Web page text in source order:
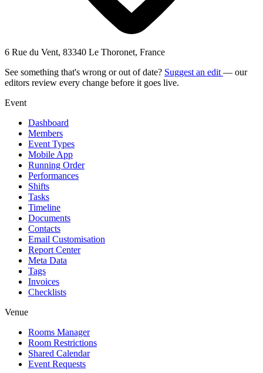
6 Rue du Vent, 83340 Le Thoronet, France
See something that's wrong or out of date? Suggest an edit — our
editors review every change before it goes live.
Event
Dashboard
Members
Event Types
Mobile App
Running Order
Performances
Shifts
Tasks
Timeline
Documents
Contacts
Email Customisation
Report Center
Meta Data
Tags
Invoices
Checklists
Venue
Rooms Manager
Room Restrictions
Shared Calendar
Event Requests